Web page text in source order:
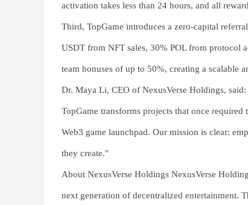
activation takes less than 24 hours, and all
Third, TopGame introduces a zero-capital
USDT from NFT sales, 30% POL from protocol
team bonuses of up to 50%, creating a scalable
Dr. Maya Li, CEO of NexusVerse Holdings,
TopGame transforms projects that once
Web3 game launchpad. Our mission is clear:
they create."
About NexusVerse Holdings NexusVerse
next generation of decentralized entertainment.